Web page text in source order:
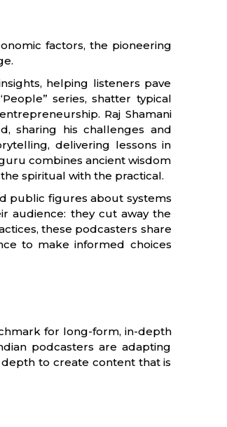
factors, the pioneering
helping listeners pave
series, shatter typical
Raj Shamani
sharing his challenges and
delivering lessons in
combines ancient wisdom
spiritual with the practical.
public figures about systems
audience: they cut away the
these podcasters share
to make informed choices
for long-form, in-depth
podcasters are adapting
to create content that is